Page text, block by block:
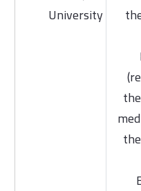
University